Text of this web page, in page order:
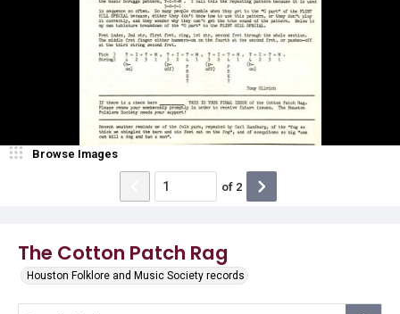
The Cotton Patch Rag
Houston Folklore and Music Society records
Browse Images
of 2